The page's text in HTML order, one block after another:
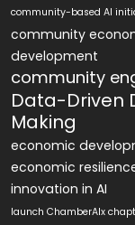
community-based AI
community
development
community
Data-Driven
Making
economic
economic
innovation in AI
launch ChamberAIx